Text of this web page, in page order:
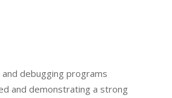
debugging programs
and demonstrating a strong